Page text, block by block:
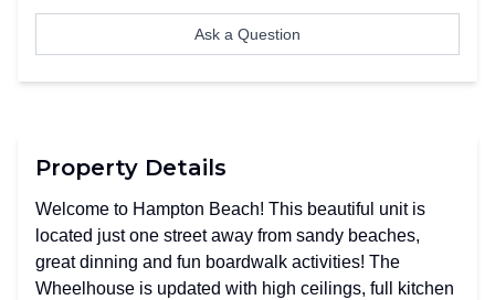
Ask a Question
Property Details
Welcome to Hampton Beach! This beautiful unit is
located just one street away from sandy beaches,
great dinning and fun boardwalk activities! The
Wheelhouse is updated with high ceilings, full kitchen